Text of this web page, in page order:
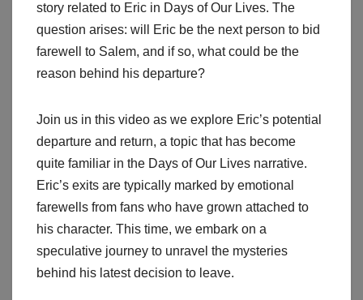
story related to Eric in Days of Our Lives. The
question arises: will Eric be the next person to bid
farewell to Salem, and if so, what could be the
reason behind his departure?
Join us in this video as we explore Eric’s potential
departure and return, a topic that has become
quite familiar in the Days of Our Lives narrative.
Eric’s exits are typically marked by emotional
farewells from fans who have grown attached to
his character. This time, we embark on a
speculative journey to unravel the mysteries
behind his latest decision to leave.